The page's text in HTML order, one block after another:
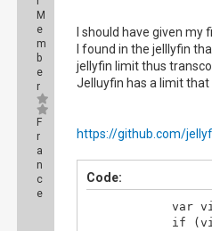
M
e
m
b
e
r
F
r
a
n
c
e
I should have given my
I found in the jelllyfin
jellyfin limit thus
Jelluyfin has a limit
https://github.com/
Code: